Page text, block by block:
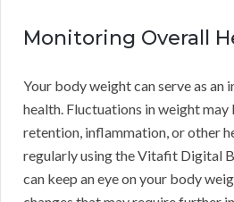
Monitoring Overall
Your body weight can serve as
health. Fluctuations in weight may
retention, inflammation, or other
regularly using the Vitafit Digital
can keep an eye on your body